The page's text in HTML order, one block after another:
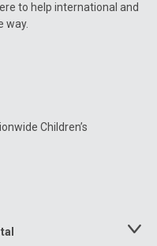
to help international and
way.
Children’s
Toggle